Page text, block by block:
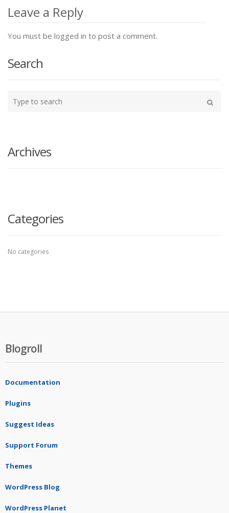
navigation
Leave a Reply
You must be logged in to post a comment.
Search
your
Archives
Categories
No categories
Blogroll
Documentation
Plugins
Suggest Ideas
Support Forum
Themes
WordPress Blog
WordPress Planet